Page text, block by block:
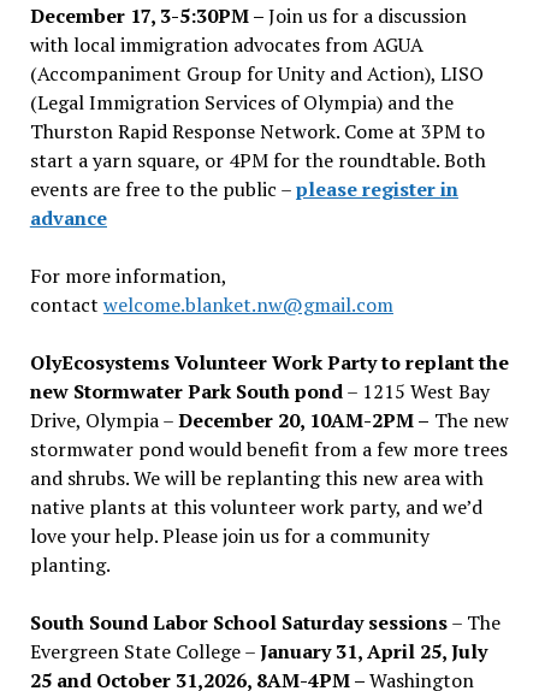
December 17, 3-5:30PM –Join us for a discussion
with local immigration advocates from AGUA
(Accompaniment Group for Unity and Action), LISO
(Legal Immigration Services of Olympia) and the
Thurston Rapid Response Network. Come at 3PM to
start a yarn square, or 4PM for the roundtable. Both
events are free to the public –please register in
advance
For more information,
contact welcome.blanket.nw@gmail.com
OlyEcosystems Volunteer Work Party to replant the
new Stormwater Park South pond– 1215 West Bay
Drive, Olympia –December 20, 10AM-2PM – The new
stormwater pond would benefit from a few more trees
and shrubs. We will be replanting this new area with
native plants at this volunteer work party, and we’d
love your help. Please join us for a community
planting.
South Sound Labor School Saturday sessions– The
Evergreen State College –January 31, April 25, July
25 and October 31,2026, 8AM-4PM –Washington